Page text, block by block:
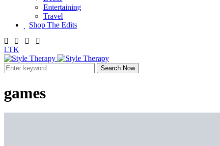
Entertaining
Travel
Shop The Edits
LTK
Search Now
games